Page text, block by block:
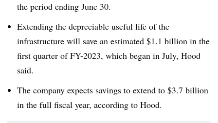
the period ending June 30.
Extending the depreciable useful life of the
infrastructure will save an estimated $1.1 billion in the
first quarter of FY-2023, which began in July, Hood
said.
The company expects savings to extend to $3.7 billion
in the full fiscal year, according to Hood.